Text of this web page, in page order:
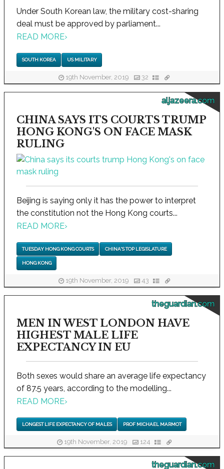
Under South Korean law, the military cost-sharing
deal must be approved by parliament...
READ MORE›
SOUTH KOREA US MILITARY
19th November, 2019 32
aljazeera.com
CHINA SAYS ITS COURTS TRUMP
HONG KONG'S ON FACE MASK
RULING
Beijing is saying only it has the power to interpret
the constitution not the Hong Kong courts...
READ MORE›
TUESDAY HONG KONG COURTS CHINA'S TOP LEGISLATURE
HONG KONG
19th November, 2019 43
theguardian.com
MEN IN WEST LONDON HAVE
HIGHEST MALE LIFE
EXPECTANCY IN EU
Both sexes would share an average life expectancy
of 87.5 years, according to the modelling...
READ MORE›
LONGEST LIFE EXPECTANCY OF MALES PROF MICHAEL MARMOT
19th November, 2019 124
theguardian.com